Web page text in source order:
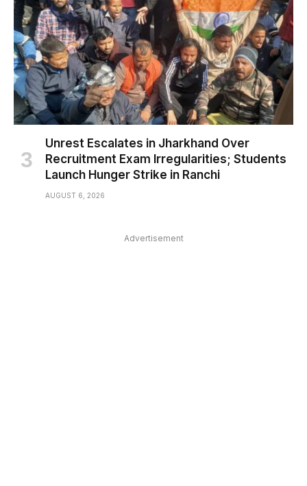
Unrest Escalates in Jharkhand Over
Recruitment Exam Irregularities; Students
Launch Hunger Strike in Ranchi
AUGUST 6, 2026
Advertisement